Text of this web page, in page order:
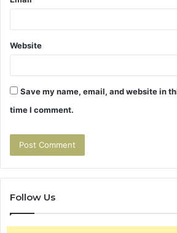
Website
Save my name, email, and website in
time I comment.
Follow Us